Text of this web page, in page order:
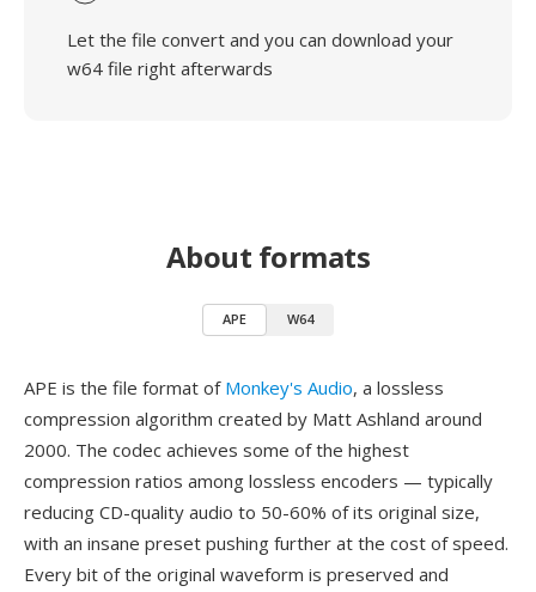
Let the file convert and you can download your
w64 file right afterwards
About formats
APE W64
APE is the file format of Monkey's Audio, a lossless
compression algorithm created by Matt Ashland around
2000. The codec achieves some of the highest
compression ratios among lossless encoders — typically
reducing CD-quality audio to 50-60% of its original size,
with an insane preset pushing further at the cost of speed.
Every bit of the original waveform is preserved and